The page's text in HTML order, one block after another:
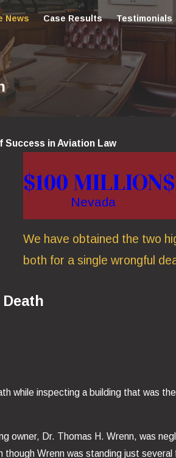
News Case Results Testimonials
Success in Aviation Law
$100 MILLION
Nevada
We have obtained the two
both for a single wrongful
while inspecting a building that was
owner, Dr. Thomas H. Wrenn, was
Wrenn was standing just several